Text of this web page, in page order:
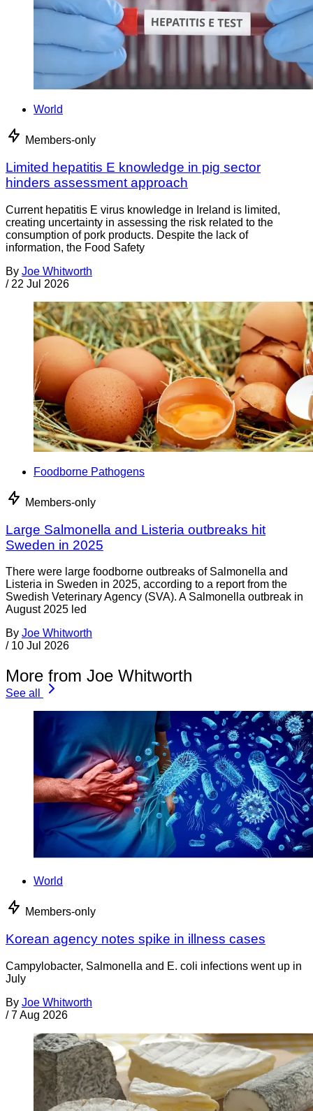
World
Members-only
Limited hepatitis E knowledge in pig sector
hinders assessment approach
Current hepatitis E virus knowledge in Ireland is limited,
creating uncertainty in assessing the risk related to the
consumption of pork products. Despite the lack of
information, the Food Safety
By Joe Whitworth
/ 22 Jul 2026
Foodborne Pathogens
Members-only
Large Salmonella and Listeria outbreaks hit
Sweden in 2025
There were large foodborne outbreaks of Salmonella and
Listeria in Sweden in 2025, according to a report from the
Swedish Veterinary Agency (SVA). A Salmonella outbreak in
August 2025 led
By Joe Whitworth
/ 10 Jul 2026
More from Joe Whitworth
See all
World
Members-only
Korean agency notes spike in illness cases
Campylobacter, Salmonella and E. coli infections went up in
July
By Joe Whitworth
/ 7 Aug 2026